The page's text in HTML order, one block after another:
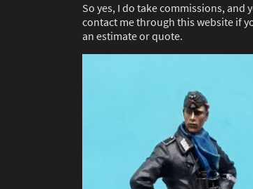
So yes, I do take commissions, and
contact me through this website if
an estimate or quote.